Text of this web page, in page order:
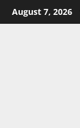
Skip
to
August 7, 2026